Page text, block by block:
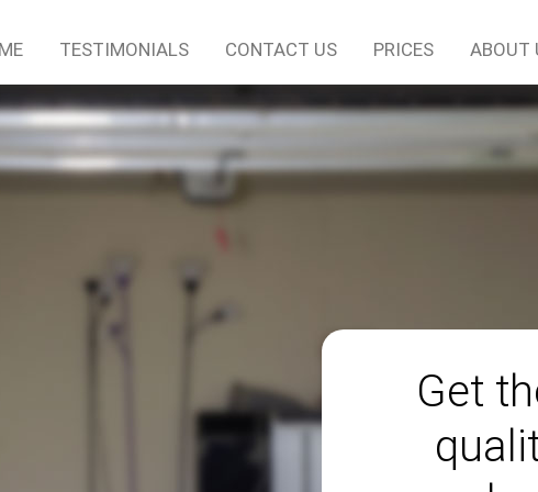
Get
TESTIMONIALS CONTACT US PRICES ABOUT